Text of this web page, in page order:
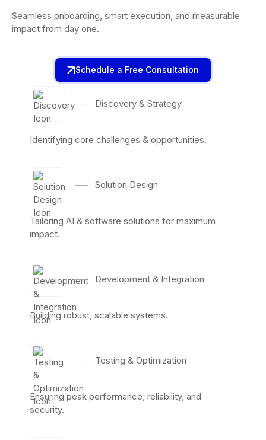
Seamless onboarding, smart execution, and measurable
impact from day one.
Schedule a Free Consultation
── Discovery & Strategy
Identifying core challenges & opportunities.
── Solution Design
Tailoring AI & software solutions for maximum
impact.
── Development & Integration
Building robust, scalable systems.
── Testing & Optimization
Ensuring peak performance, reliability, and
security.